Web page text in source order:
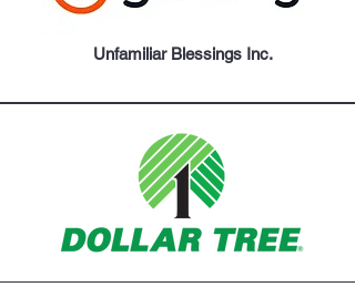
Unfamiliar Blessings Inc.